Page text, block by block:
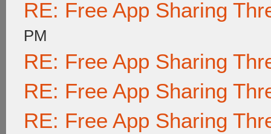
RE: Free App Sharing
PM
RE: Free App Sharing
RE: Free App Sharing
RE: Free App Sharing